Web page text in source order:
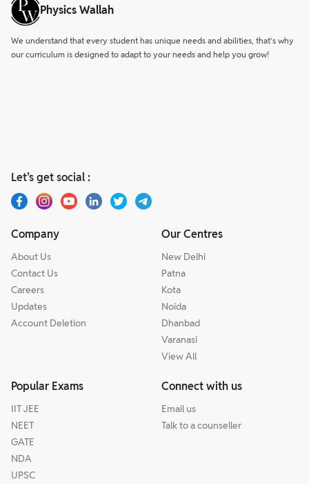
Physics Wallah
We understand that every student has unique needs and abilities, that’s why
our curriculum is designed to adapt to your needs and help you grow!
Let’s get social :
Company
About Us
Contact Us
Careers
Updates
Account Deletion
Our Centres
New Delhi
Patna
Kota
Noida
Dhanbad
Varanasi
View All
Popular Exams
IIT JEE
NEET
GATE
NDA
UPSC
Connect with us
Email us
Talk to a counseller